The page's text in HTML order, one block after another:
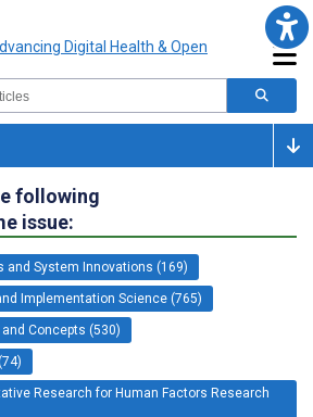
following
issue:
and System Innovations (169)
Implementation Science (765)
Concepts (530)
Research for Human Factors Research